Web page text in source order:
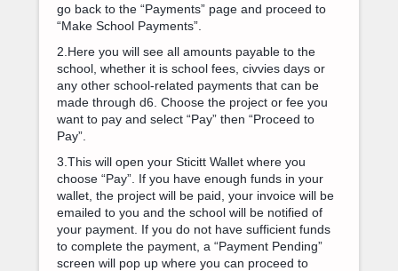
go back to the “Payments” page and proceed to
“Make School Payments”.
2.Here you will see all amounts payable to the
school, whether it is school fees, civvies days or
any other school-related payments that can be
made through d6. Choose the project or fee you
want to pay and select “Pay” then “Proceed to
Pay”.
3.This will open your Sticitt Wallet where you
choose “Pay”. If you have enough funds in your
wallet, the project will be paid, your invoice will be
emailed to you and the school will be notified of
your payment. If you do not have sufficient funds
to complete the payment, a “Payment Pending”
screen will pop up where you can proceed to